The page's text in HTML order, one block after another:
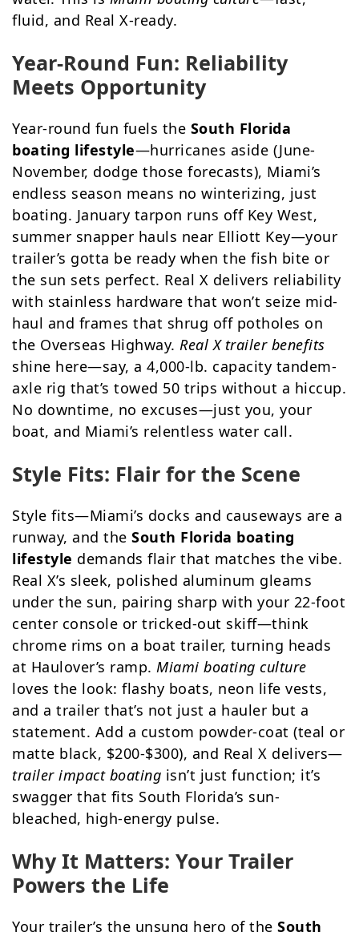
fluid, and Real X-ready.
Year-Round Fun: Reliability
Meets Opportunity
Year-round fun fuels the South Florida
boating lifestyle—hurricanes aside (June-
November, dodge those forecasts), Miami’s
endless season means no winterizing, just
boating. January tarpon runs off Key West,
summer snapper hauls near Elliott Key—your
trailer’s gotta be ready when the fish bite or
the sun sets perfect. Real X delivers reliability
with stainless hardware that won’t seize mid-
haul and frames that shrug off potholes on
the Overseas Highway. Real X trailer benefits
shine here—say, a 4,000-lb. capacity tandem-
axle rig that’s towed 50 trips without a hiccup.
No downtime, no excuses—just you, your
boat, and Miami’s relentless water call.
Style Fits: Flair for the Scene
Style fits—Miami’s docks and causeways are a
runway, and the South Florida boating
lifestyle demands flair that matches the vibe.
Real X’s sleek, polished aluminum gleams
under the sun, pairing sharp with your 22-foot
center console or tricked-out skiff—think
chrome rims on a boat trailer, turning heads
at Haulover’s ramp. Miami boating culture
loves the look: flashy boats, neon life vests,
and a trailer that’s not just a hauler but a
statement. Add a custom powder-coat (teal or
matte black, $200-$300), and Real X delivers—
trailer impact boating isn’t just function; it’s
swagger that fits South Florida’s sun-
bleached, high-energy pulse.
Why It Matters: Your Trailer
Powers the Life
Your trailer’s the unsung hero of the South